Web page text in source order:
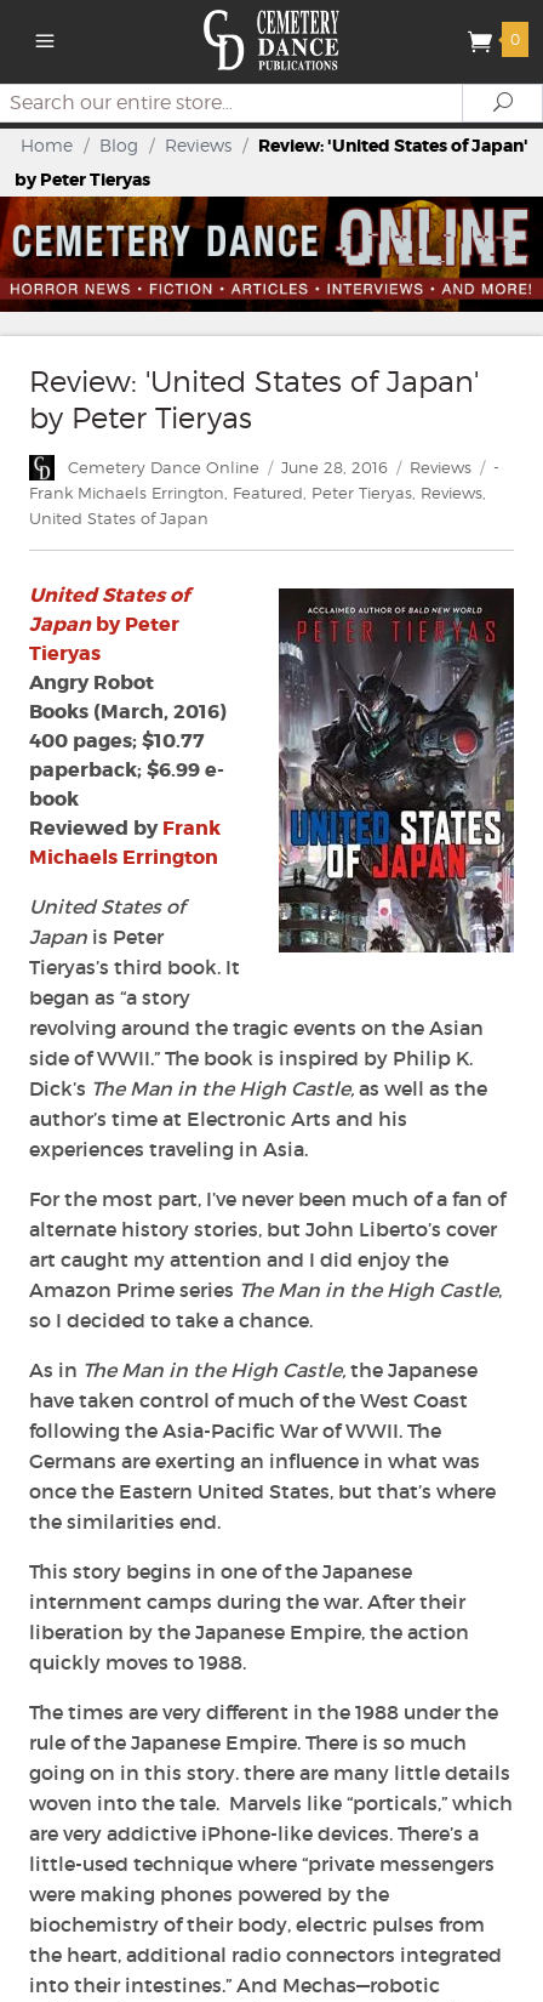
0
Search
Home / Blog / Reviews / Review: 'United States of Japan'
by Peter Tieryas
Review: 'United States of Japan'
by Peter Tieryas
Author
Cemetery Dance Online
Posted
on
June 28, 2016 Categories
Reviews Tags
-
Frank Michaels Errington Featured Peter Tieryas Reviews
United States of Japan
United States of
Japanby Peter
Tieryas
Angry Robot
Books (March, 2016)
400 pages; $10.77
paperback; $6.99 e-
book
Reviewed byFrank
Michaels Errington
United States of
Japan is Peter
Tieryas’s third book. It
began as “a story
revolving around the tragic events on the Asian
side of WWII.” The book is inspired by Philip K.
Dick’s The Man in the High Castle, as well as the
author’s time at Electronic Arts and his
experiences traveling in Asia.
For the most part, I’ve never been much of a fan of
alternate history stories, but John Liberto’s cover
art caught my attention and I did enjoy the
Amazon Prime series The Man in the High Castle,
so I decided to take a chance.
As in The Man in the High Castle, the Japanese
have taken control of much of the West Coast
following the Asia-Pacific War of WWII. The
Germans are exerting an influence in what was
once the Eastern United States, but that’s where
the similarities end.
This story begins in one of the Japanese
internment camps during the war. After their
liberation by the Japanese Empire, the action
quickly moves to 1988.
The times are very different in the 1988 under the
rule of the Japanese Empire. There is so much
going on in this story. there are many little details
woven into the tale. Marvels like “porticals,” which
are very addictive iPhone-like devices. There’s a
little-used technique where “private messengers
were making phones powered by the
biochemistry of their body, electric pulses from
the heart, additional radio connectors integrated
into their intestines.” And Mechas—robotic